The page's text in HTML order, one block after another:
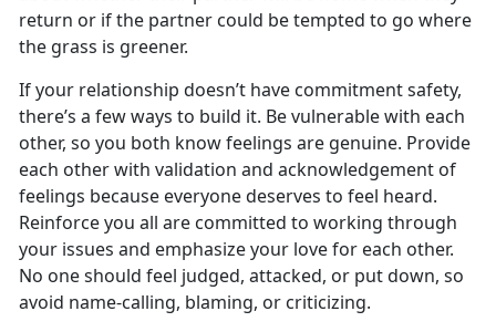
return or if the partner could be tempted to go where
the grass is greener.
If your relationship doesn’t have commitment safety,
there’s a few ways to build it. Be vulnerable with each
other, so you both know feelings are genuine. Provide
each other with validation and acknowledgement of
feelings because everyone deserves to feel heard.
Reinforce you all are committed to working through
your issues and emphasize your love for each other.
No one should feel judged, attacked, or put down, so
avoid name-calling, blaming, or criticizing.